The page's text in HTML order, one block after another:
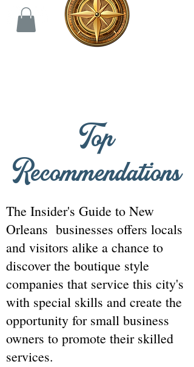
Top
Recommendations
The Insider's Guide to New
Orleans businesses offers locals
and visitors alike a chance to
discover the boutique style
companies that service this city's
with special skills and create the
opportunity for small business
owners to promote their skilled
services.